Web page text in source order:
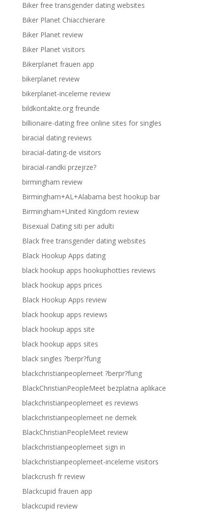
Biker free transgender dating websites
Biker Planet Chiacchierare
Biker Planet review
Biker Planet visitors
Bikerplanet frauen app
bikerplanet review
bikerplanet-inceleme review
bildkontakte.org freunde
billionaire-dating free online sites for singles
biracial dating reviews
biracial-dating-de visitors
biracial-randki przejrze?
birmingham review
Birmingham+AL+Alabama best hookup bar
Birmingham+United Kingdom review
Bisexual Dating siti per adulti
Black free transgender dating websites
Black Hookup Apps dating
black hookup apps hookuphotties reviews
black hookup apps prices
Black Hookup Apps review
black hookup apps reviews
black hookup apps site
black hookup apps sites
black singles ?berpr?fung
blackchristianpeoplemeet ?berpr?fung
BlackChristianPeopleMeet bezplatna aplikace
blackchristianpeoplemeet es reviews
blackchristianpeoplemeet ne demek
BlackChristianPeopleMeet review
blackchristianpeoplemeet sign in
blackchristianpeoplemeet-inceleme visitors
blackcrush fr review
Blackcupid frauen app
blackcupid review